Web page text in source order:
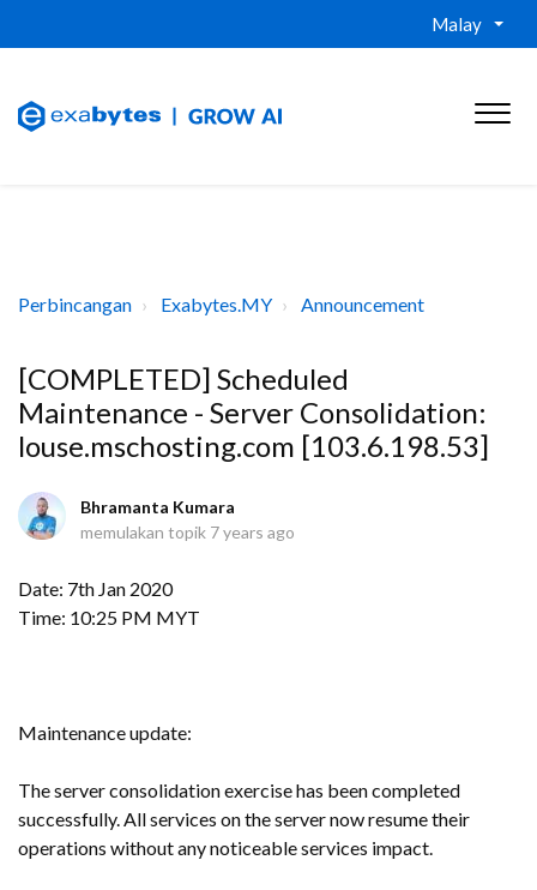
Malay
Perbincangan Exabytes.MY Announcement
[COMPLETED] Scheduled
Maintenance - Server Consolidation:
louse.mschosting.com [103.6.198.53]
Bhramanta Kumara
memulakan topik 7 years ago
Date: 7th Jan 2020
Time: 10:25 PM MYT
Maintenance update:
The server consolidation exercise has been completed
successfully. All services on the server now resume their
operations without any noticeable services impact.